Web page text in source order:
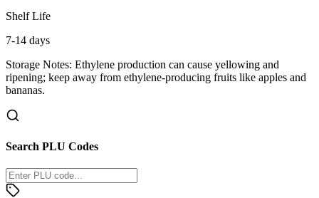
Shelf Life
7-14 days
Storage Notes: Ethylene production can cause yellowing and
ripening; keep away from ethylene-producing fruits like apples and
bananas.
Search PLU Codes